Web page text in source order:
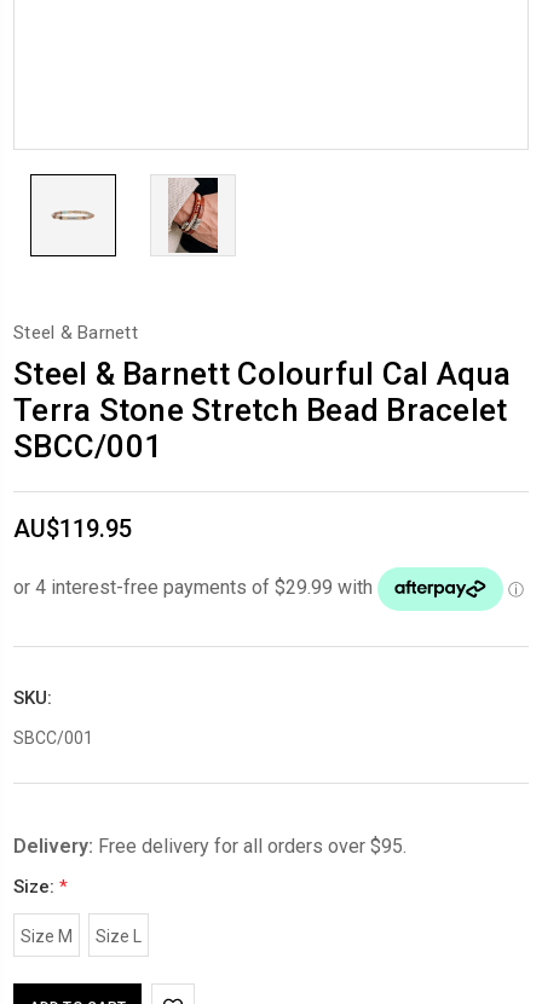
Steel & Barnett
Steel & Barnett Colourful Cal Aqua
Terra Stone Stretch Bead Bracelet
SBCC/001
AU$119.95
SKU:
SBCC/001
Delivery: Free delivery for all orders over $95.
Size: *
Size M Size L